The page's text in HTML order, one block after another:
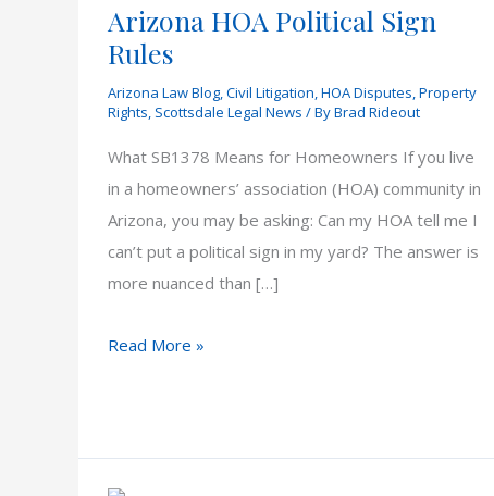
Arizona HOA Political Sign
Rules
Arizona Law Blog,Civil Litigation,HOA Disputes,Property
Rights, Scottsdale Legal News / ByBrad Rideout
What SB1378 Means for Homeowners If you live
in a homeowners’ association (HOA) community in
Arizona, you may be asking: Can my HOA tell me I
can’t put a political sign in my yard? The answer is
more nuanced than […]
Arizona
Read More »